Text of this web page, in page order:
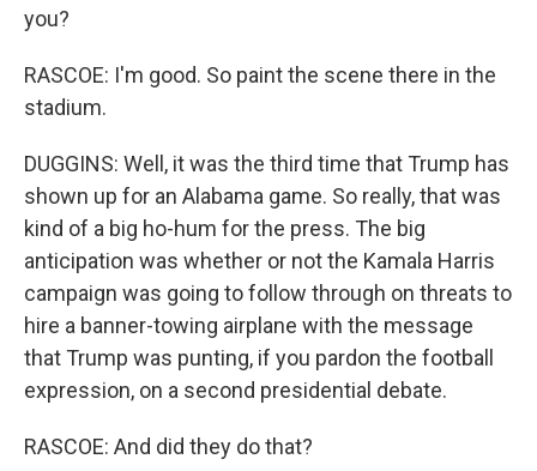
you?
RASCOE: I'm good. So paint the scene there in the
stadium.
DUGGINS: Well, it was the third time that Trump has
shown up for an Alabama game. So really, that was
kind of a big ho-hum for the press. The big
anticipation was whether or not the Kamala Harris
campaign was going to follow through on threats to
hire a banner-towing airplane with the message
that Trump was punting, if you pardon the football
expression, on a second presidential debate.
RASCOE: And did they do that?